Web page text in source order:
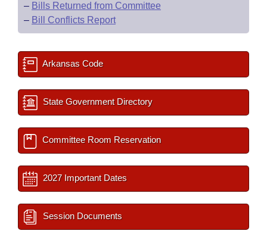
– Bills Returned from Committee
– Bill Conflicts Report
Arkansas Code
State Government Directory
Committee Room Reservation
2027 Important Dates
Session Documents